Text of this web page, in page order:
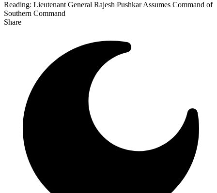
Reading: Lieutenant General Rajesh Pushkar Assumes Command of
Southern Command
Share